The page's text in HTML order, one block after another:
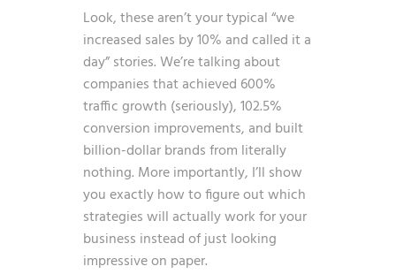
Look, these aren’t your typical “we
increased sales by 10% and called it a
day” stories. We’re talking about
companies that achieved 600%
traffic growth (seriously), 102.5%
conversion improvements, and built
billion-dollar brands from literally
nothing. More importantly, I’ll show
you exactly how to figure out which
strategies will actually work for your
business instead of just looking
impressive on paper.